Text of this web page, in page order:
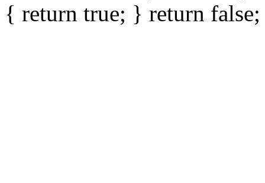
{ return true; } return